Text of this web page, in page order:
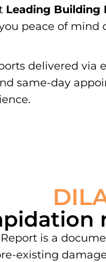
Leading Building
peace of mind
delivered via
same-day
is a
existing